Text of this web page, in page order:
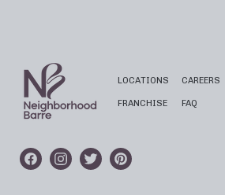
LOCATIONS
FRANCHISE
CAREERS
FAQ